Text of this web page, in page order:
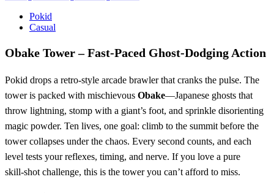
Pokid
Casual
Obake Tower – Fast‑Paced Ghost‑Dodging Action
Pokid drops a retro‑style arcade brawler that cranks the pulse. The
tower is packed with mischievous Obake—Japanese ghosts that
throw lightning, stomp with a giant’s foot, and sprinkle disorienting
magic powder. Ten lives, one goal: climb to the summit before the
tower collapses under the chaos. Every second counts, and each
level tests your reflexes, timing, and nerve. If you love a pure
skill‑shot challenge, this is the tower you can’t afford to miss.